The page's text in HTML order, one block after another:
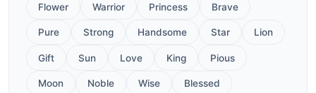
Flower Warrior Princess Brave
Pure Strong Handsome Star Lion
Gift Sun Love King Pious
Moon Noble Wise Blessed